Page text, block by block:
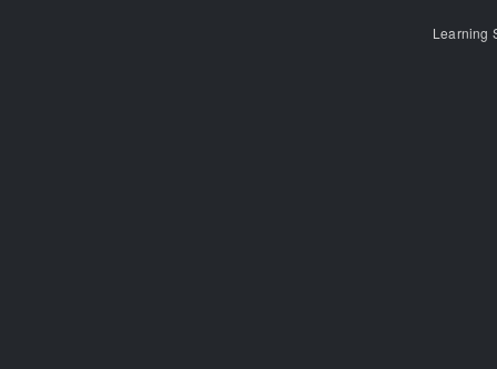
Learning